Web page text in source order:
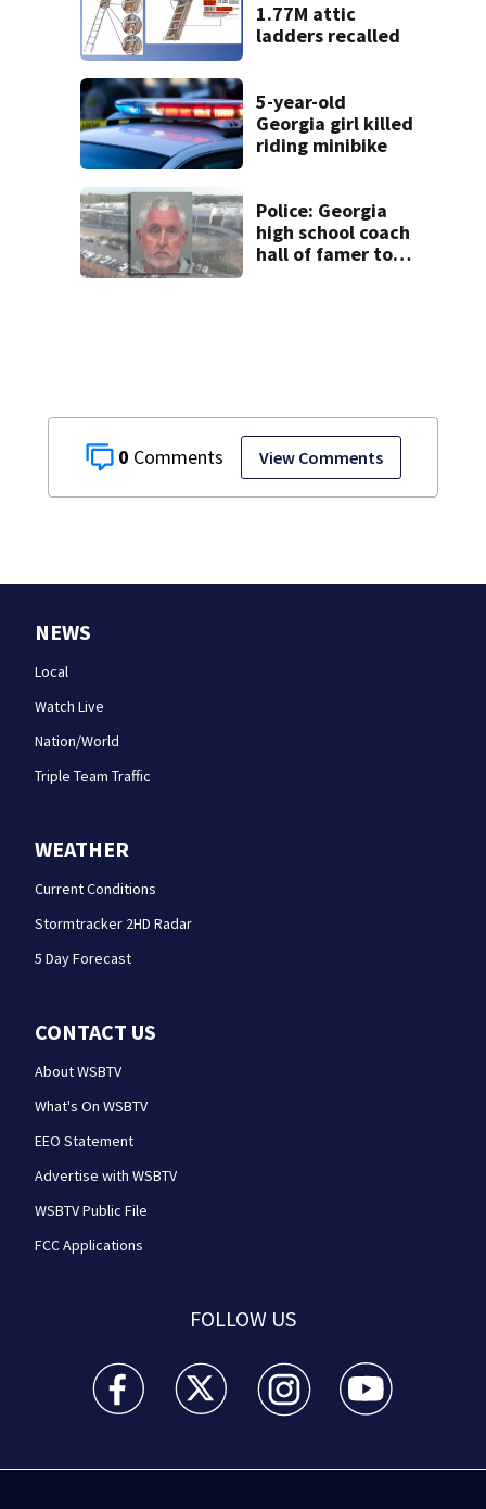
0 View Comments
1.77M attic
ladders recalled
5-year-old
Georgia girl killed
riding minibike
Police: Georgia
high school coach
hall of famer took
NEWS
Local
Watch Live
Nation/World
Triple Team Traffic
WEATHER
Current Conditions
Stormtracker 2HD Radar
5 Day Forecast
CONTACT US
About WSBTV
What's On WSBTV
EEO Statement
Advertise with WSBTV
WSBTV Public File
FCC Applications
FOLLOW US
WSB-TV Channel 2 - Atlanta facebook feed(Opens a
WSB-TV Channel 2 - Atlanta twitter
WSB-TV Channel 2 - Atlanta
WSB-TV Channel